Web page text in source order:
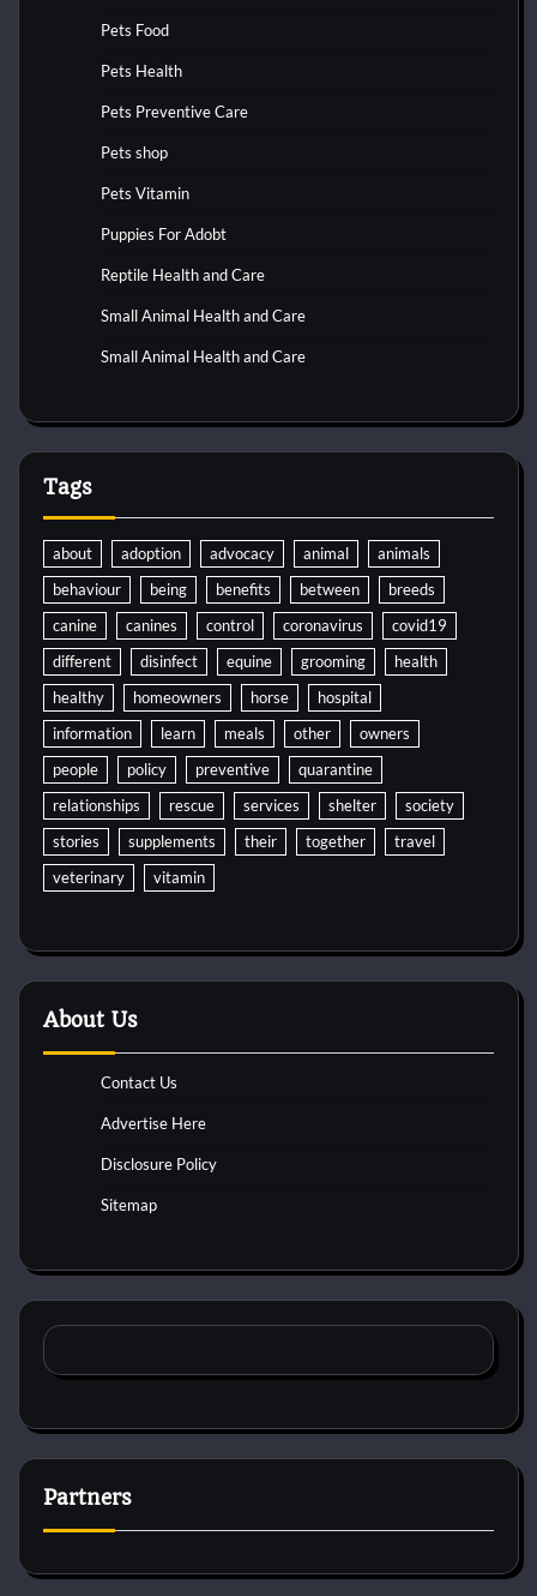
Pets Food
Pets Health
Pets Preventive Care
Pets shop
Pets Vitamin
Puppies For Adobt
Reptile Health and Care
Small Animal Health and Care
Small Animal Health and Care
Tags
about adoption advocacy animal
animals
behaviour
being benefits between
breeds
canine
canines control coronavirus
covid19
different
disinfect equine grooming
health
healthy
homeowners horse
hospital
information
learn meals other
owners
people
policy preventive
quarantine
relationships
rescue services shelter
society
stories
supplements their together
travel
veterinary
vitamin
About Us
Contact Us
Advertise Here
Disclosure Policy
Sitemap
Partners